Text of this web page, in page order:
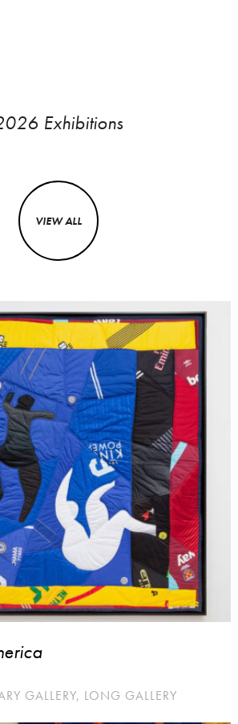
Exhibitions
VIEW ALL
GALLERY, LONG GALLERY